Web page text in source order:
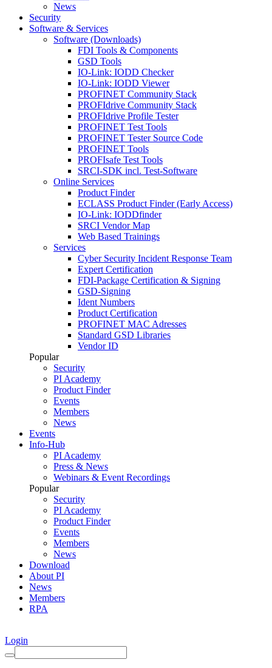
News
Security
Software & Services
Software (Downloads)
FDI Tools & Components
GSD Tools
IO-Link: IODD Checker
IO-Link: IODD Viewer
PROFINET Community Stack
PROFIdrive Community Stack
PROFIdrive Profile Tester
PROFINET Test Tools
PROFINET Tester Source Code
PROFINET Tools
PROFIsafe Test Tools
SRCI-SDK incl. Test-Software
Online Services
Product Finder
ECLASS Product Finder (Early Access)
IO-Link: IODDfinder
SRCI Vendor Map
Web Based Trainings
Services
Cyber Security Incident Response Team
Expert Certification
FDI-Package Certification & Signing
GSD-Signing
Ident Numbers
Product Certification
PROFINET MAC Adresses
Standard GSD Libraries
Vendor ID
Popular
Security
PI Academy
Product Finder
Events
Members
News
Events
Info-Hub
PI Academy
Press & News
Webinars & Event Recordings
Popular
Security
PI Academy
Product Finder
Events
Members
News
Download
About PI
News
Members
RPA
Login